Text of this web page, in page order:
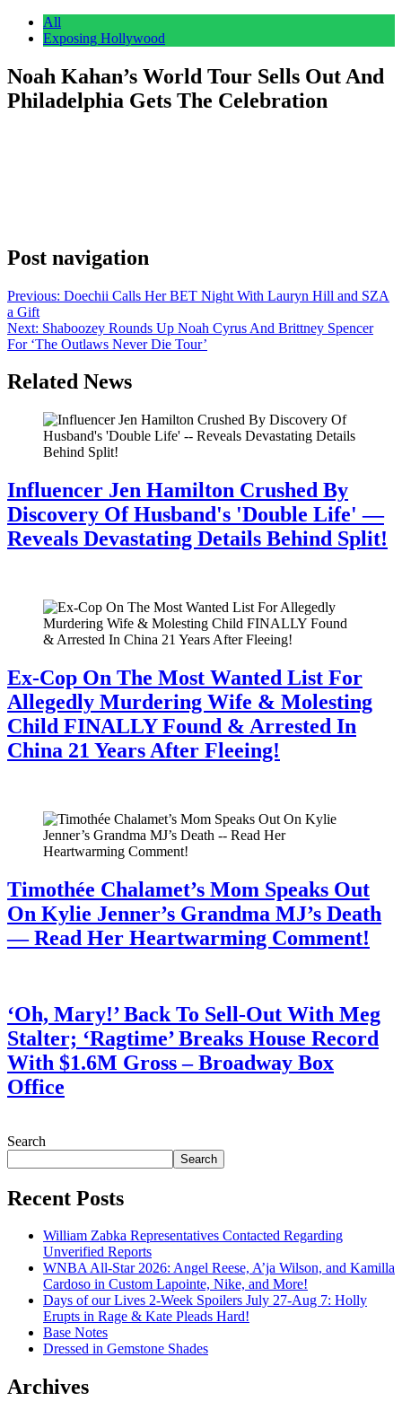
All
Exposing Hollywood
Noah Kahan’s World Tour Sells Out And
Philadelphia Gets The Celebration
Post navigation
Previous: Doechii Calls Her BET Night With Lauryn Hill and SZA
a Gift
Next: Shaboozey Rounds Up Noah Cyrus And Brittney Spencer
For ‘The Outlaws Never Die Tour’
Related News
Influencer Jen Hamilton Crushed By
Discovery Of Husband's 'Double Life' —
Reveals Devastating Details Behind Split!
Ex-Cop On The Most Wanted List For
Allegedly Murdering Wife & Molesting
Child FINALLY Found & Arrested In
China 21 Years After Fleeing!
Timothée Chalamet’s Mom Speaks Out
On Kylie Jenner’s Grandma MJ’s Death
— Read Her Heartwarming Comment!
‘Oh, Mary!’ Back To Sell-Out With Meg
Stalter; ‘Ragtime’ Breaks House Record
With $1.6M Gross – Broadway Box
Office
Search
Search
Recent Posts
William Zabka Representatives Contacted Regarding
Unverified Reports
WNBA All-Star 2026: Angel Reese, A’ja Wilson, and Kamilla
Cardoso in Custom Lapointe, Nike, and More!
Days of our Lives 2-Week Spoilers July 27-Aug 7: Holly
Erupts in Rage & Kate Pleads Hard!
Base Notes
Dressed in Gemstone Shades
Archives